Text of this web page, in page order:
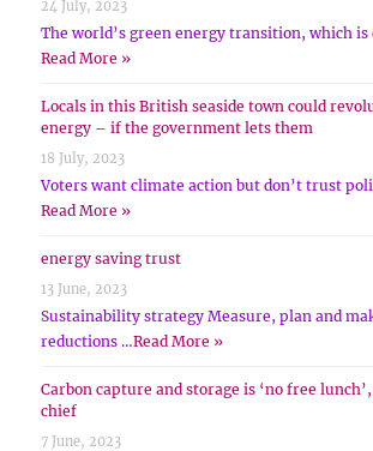
24 July, 2023
The world’s green energy transition, which is
Read More »
Locals in this British seaside town could
energy – if the government lets them
18 July, 2023
Voters want climate action but don’t trust
Read More »
energy saving trust
13 June, 2023
Sustainability strategy Measure, plan and
reductions …Read More »
Carbon capture and storage is ‘no free
chief
7 June, 2023